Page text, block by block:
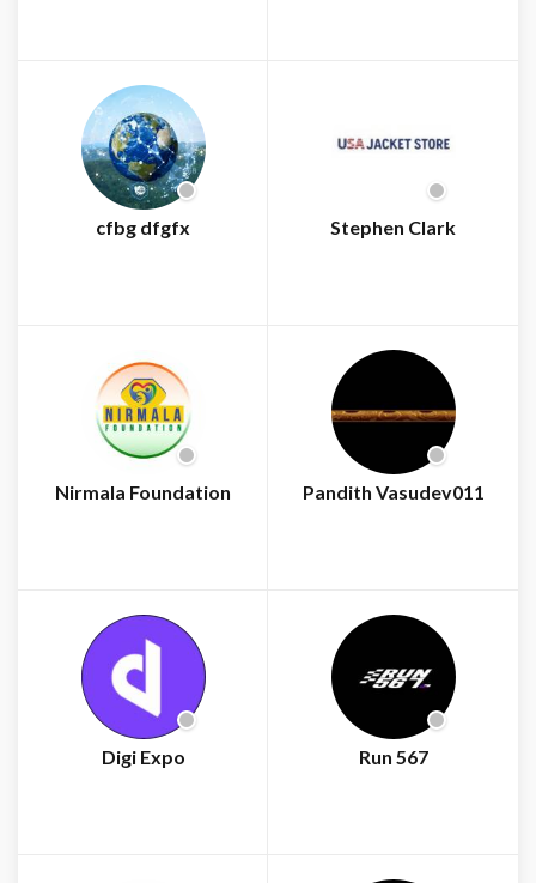
cfbg dfgfx Stephen Clark
Nirmala Foundation Pandith Vasudev011
Digi Expo Run 567